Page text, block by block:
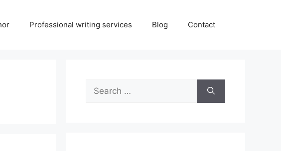
Professional writing services Blog Contact
Search
for: